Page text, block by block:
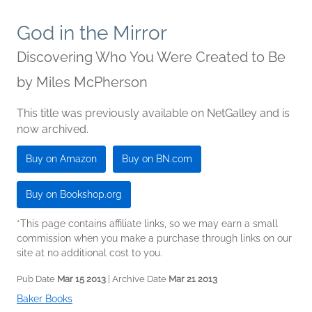
God in the Mirror
Discovering Who You Were Created to Be
by Miles McPherson
This title was previously available on NetGalley and is
now archived.
Buy on Amazon Buy on BN.com
Buy on Bookshop.org
*This page contains affiliate links, so we may earn a small
commission when you make a purchase through links on our
site at no additional cost to you.
Pub Date Mar 15 2013 | Archive Date Mar 21 2013
Baker Books